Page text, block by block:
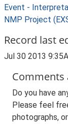
Event -
NMP Project
Record last
Jul 30 2013
Comments
Do you have
Please feel
photographs,